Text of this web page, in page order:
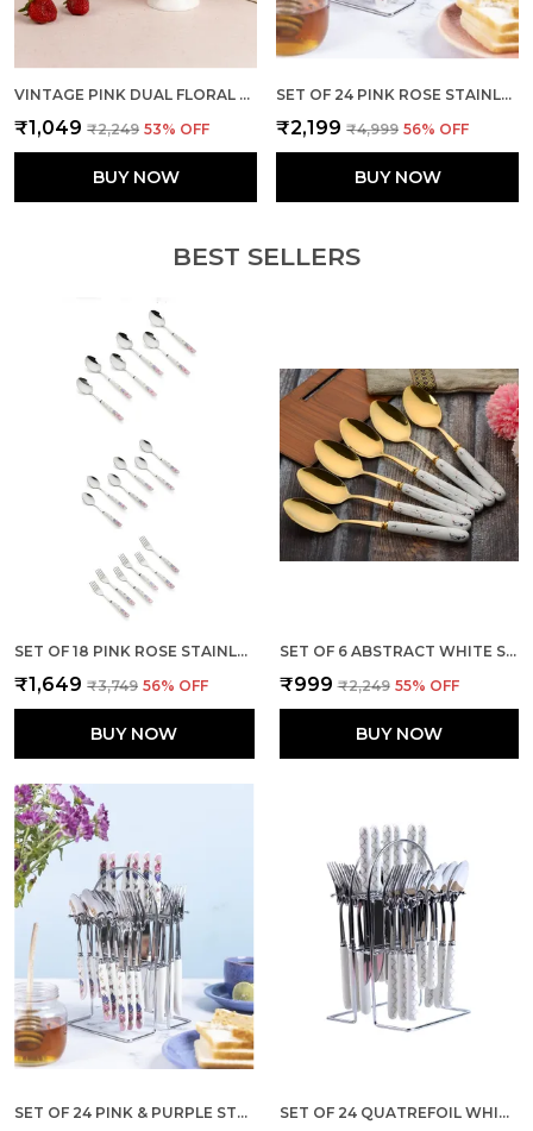
VINTAGE PINK DUAL FLORAL MUGS (SET OF 2)
₹1,049 ₹2,249 53% OFF
BUY NOW
SET OF 24 PINK ROSE STAINLESS STEEL SPOON FORK SET
₹2,199 ₹4,999 56% OFF
BUY NOW
BEST SELLERS
SET OF 18 PINK ROSE STAINLESS STEEL SPOON
₹1,649 ₹3,749 56% OFF
BUY NOW
SET OF 6 ABSTRACT WHITE STAINLESS STEEL GOLDEN BIG SPOON
₹999 ₹2,249 55% OFF
BUY NOW
SET OF 24 PINK & PURPLE STAINLESS STEEL CUTLERY SET OF 24 QUATREFOIL WHITE STAINLESS STEEL SILVER SPOON